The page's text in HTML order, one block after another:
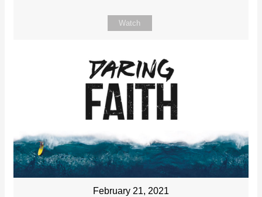
Watch
February 21, 2021